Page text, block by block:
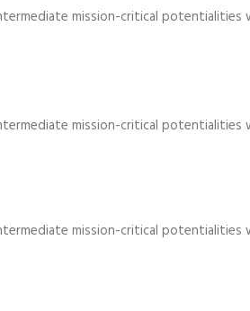
mission-critical potentialities
mission-critical potentialities
mission-critical potentialities